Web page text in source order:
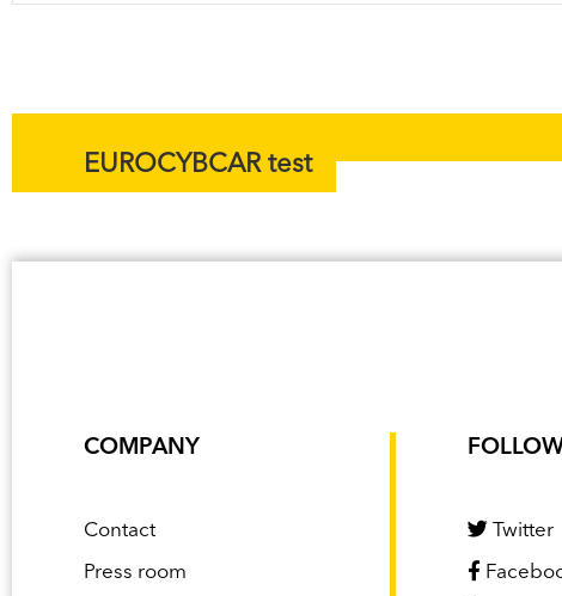
EUROCYBCAR test
COMPANY
Contact
Press room
Twitter